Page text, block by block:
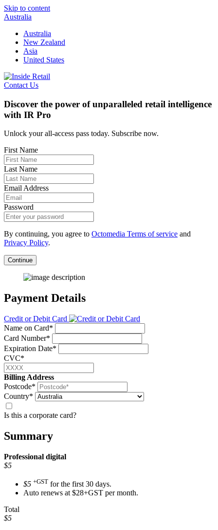
Skip to content
Australia
Australia
New Zealand
Asia
United States
Contact Us
Discover the power of unparalleled retail intelligence
with IR Pro
Unlock your all-access pass today. Subscribe now.
First Name
Last Name
Email Address
Password
By continuing, you agree to Octomedia Terms of service and
Privacy Policy.
Continue
Payment Details
Credit or Debit Card
Name on Card*
Card Number*
Expiration Date*
CVC*
Billing Address
Postcode*
Country*
Is this a corporate card?
Summary
Professional digital
$5
$5 +GST for the first 30 days.
Auto renews at $28+GST per month.
Total
$5